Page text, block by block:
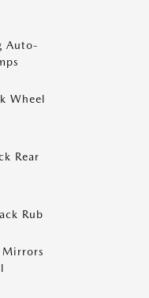
Auto-
Wheel
Rear
Rub
Mirrors